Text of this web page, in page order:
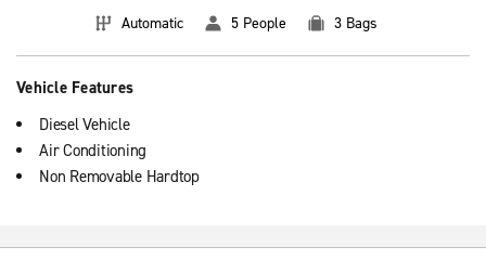
Automatic 5 People 3 Bags
Vehicle Features
Diesel Vehicle
Air Conditioning
Non Removable Hardtop